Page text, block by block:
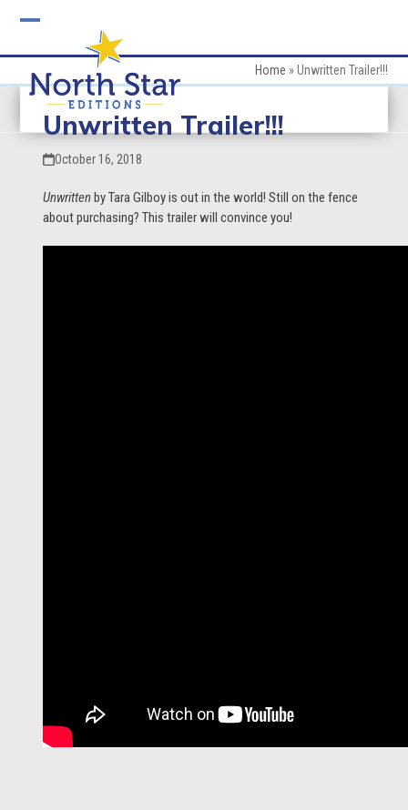
mobile
menu
mobile
menu
Home »Unwritten Trailer!!!
Unwritten Trailer!!!
October 16, 2018
Unwrittenby Tara Gilboy is out in the world! Still on the fence
about purchasing? This trailer will convince you!